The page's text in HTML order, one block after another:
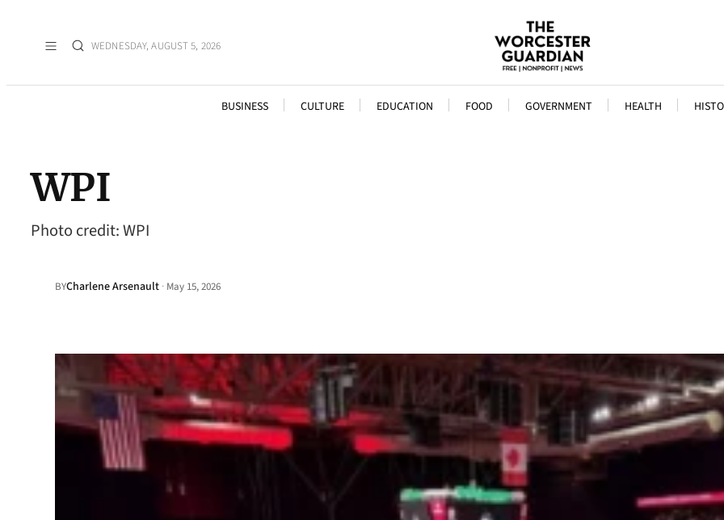
WEDNESDAY, AUGUST 5, 2026
BUSINESS CULTURE EDUCATION FOOD GOVERNMENT HEALTH
WPI
Photo credit: WPI
BYCharlene Arsenault · May 15, 2026